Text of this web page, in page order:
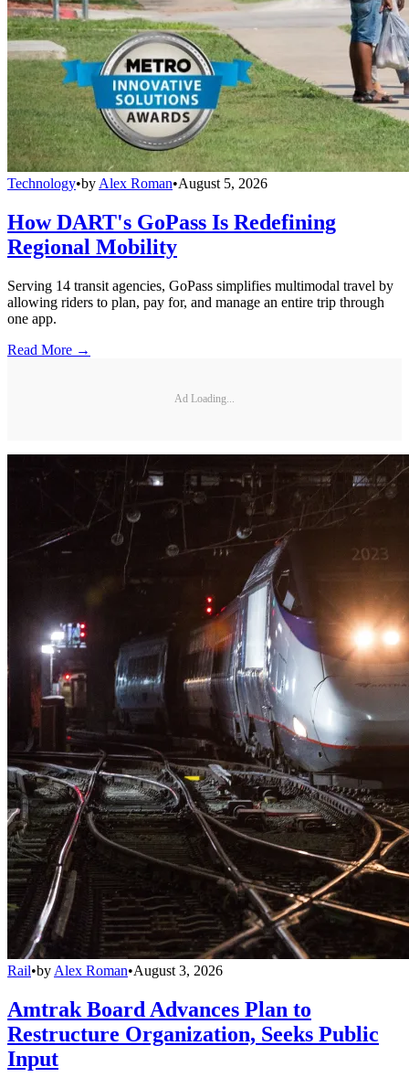
Technology•by Alex Roman•August 5, 2026
How DART's GoPass Is Redefining
Regional Mobility
Serving 14 transit agencies, GoPass simplifies multimodal travel by
allowing riders to plan, pay for, and manage an entire trip through
one app.
Read More →
Ad Loading...
Rail•by Alex Roman•August 3, 2026
Amtrak Board Advances Plan to
Restructure Organization, Seeks Public
Input